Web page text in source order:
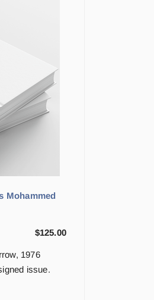
Mohammed
$125.00
1976
issue.